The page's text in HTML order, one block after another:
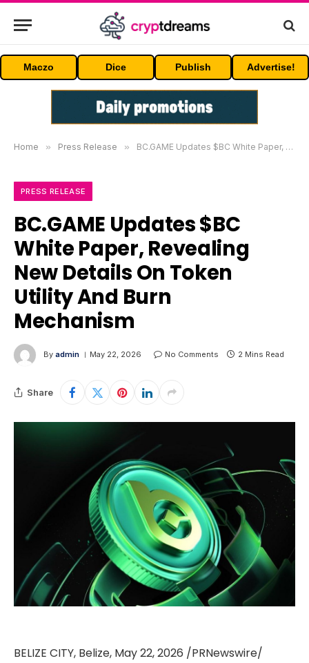
Maczo Dice Publish Advertise!
Home » Press Release » BC.GAME Updates $BC White Paper, Revealing New Details On Token Utility And Burn Mechanism
PRESS RELEASE
BC.GAME Updates $BC
White Paper, Revealing
New Details On Token
Utility And Burn
Mechanism
By admin May 22, 2026 No Comments 2 Mins Read
Share
BELIZE CITY, Belize, May 22, 2026 /PRNewswire/